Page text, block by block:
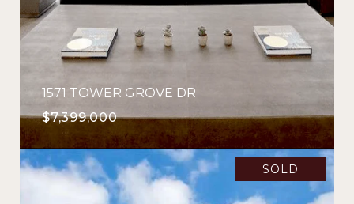
1571 TOWER GROVE DR
$7,399,000
SOLD